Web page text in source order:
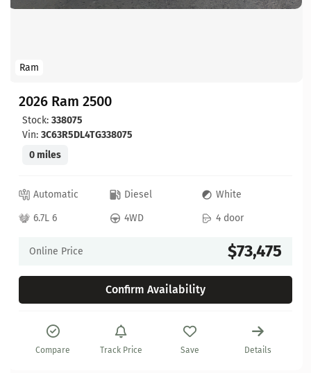
Ram
2026 Ram 2500
Stock: 338075
Vin: 3C63R5DL4TG338075
0 miles
Automatic Diesel
White
6.7L 6
4WD 4 door
Online Price $73,475
Confirm Availability
Compare Track Price Save Details